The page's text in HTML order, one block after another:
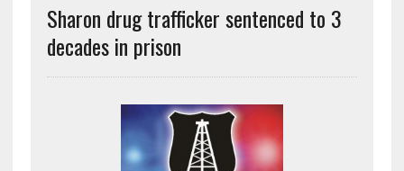
Sharon drug trafficker sentenced to 3
decades in prison